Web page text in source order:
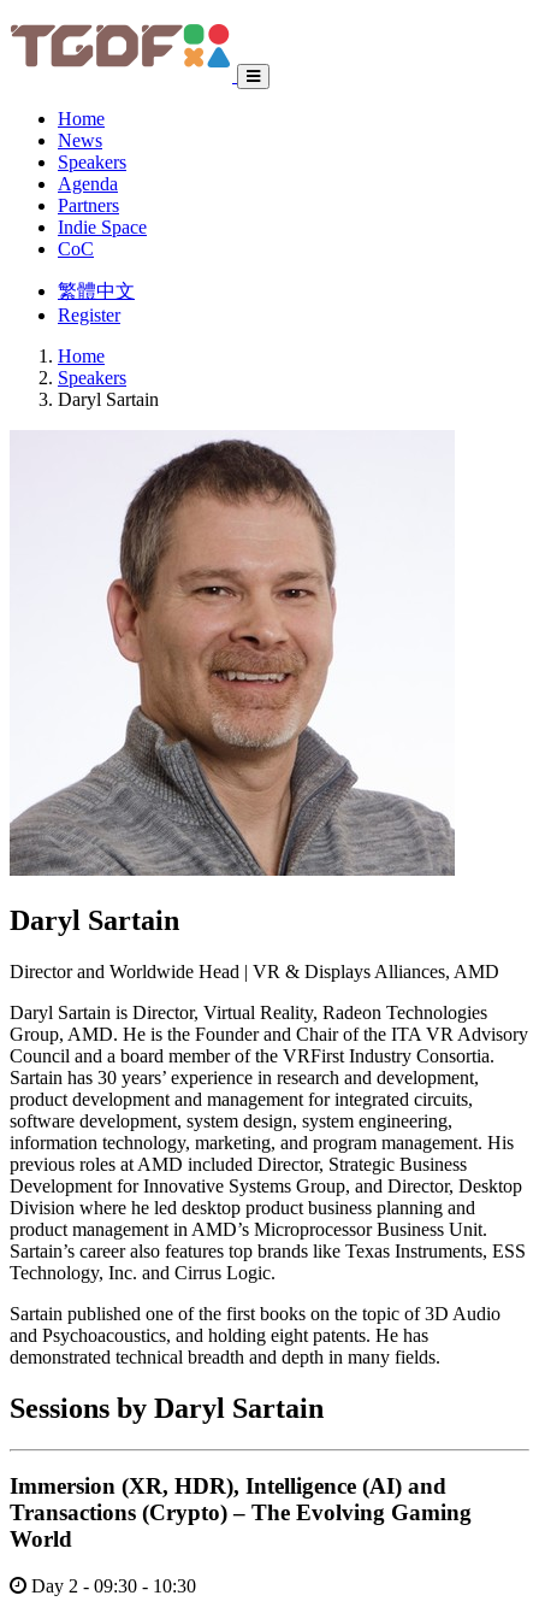
Home
News
Speakers
Agenda
Partners
Indie Space
CoC
繁體中文
Register
Home
Speakers
Daryl Sartain
Daryl Sartain
Director and Worldwide Head | VR & Displays Alliances, AMD
Daryl Sartain is Director, Virtual Reality, Radeon Technologies
Group, AMD. He is the Founder and Chair of the ITA VR Advisory
Council and a board member of the VRFirst Industry Consortia.
Sartain has 30 years’ experience in research and development,
product development and management for integrated circuits,
software development, system design, system engineering,
information technology, marketing, and program management. His
previous roles at AMD included Director, Strategic Business
Development for Innovative Systems Group, and Director, Desktop
Division where he led desktop product business planning and
product management in AMD’s Microprocessor Business Unit.
Sartain’s career also features top brands like Texas Instruments, ESS
Technology, Inc. and Cirrus Logic.
Sartain published one of the first books on the topic of 3D Audio
and Psychoacoustics, and holding eight patents. He has
demonstrated technical breadth and depth in many fields.
Sessions by Daryl Sartain
Immersion (XR, HDR), Intelligence (AI) and
Transactions (Crypto) – The Evolving Gaming
World
Day 2 - 09:30 - 10:30